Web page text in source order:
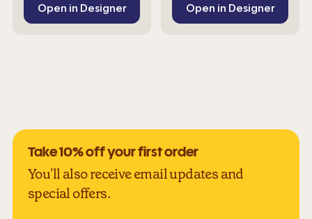
Open in Designer Open in Designer
Take 10% off your first order
You'll also receive email updates and
special offers.